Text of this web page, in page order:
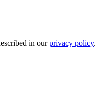
in ourprivacy policy.